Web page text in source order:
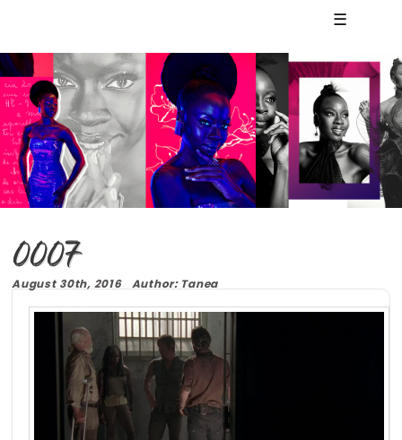
☰
0007
August 30th, 2016 Author: Tanea